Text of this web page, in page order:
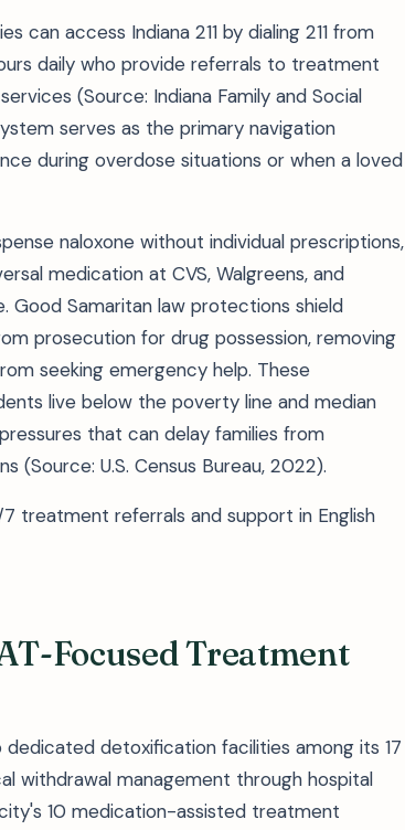
can access Indiana 211 by dialing 211 from
daily who provide referrals to treatment
(Source: Indiana Family and Social
serves as the primary navigation
during overdose situations or when a loved
naloxone without individual prescriptions,
medication at CVS, Walgreens, and
Good Samaritan law protections shield
prosecution for drug possession, removing
seeking emergency help. These
live below the poverty line and median
that can delay families from
U.S. Census Bureau, 2022).
treatment referrals and support in English
Focused Treatment
detoxification facilities among its 17
withdrawal management through hospital
10 medication-assisted treatment